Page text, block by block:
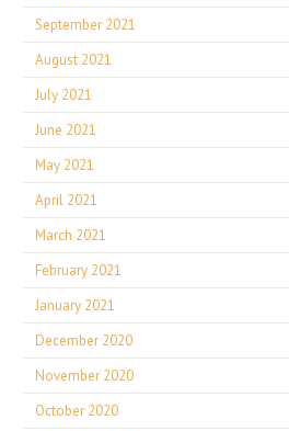
September 2021
August 2021
July 2021
June 2021
May 2021
April 2021
March 2021
February 2021
January 2021
December 2020
November 2020
October 2020